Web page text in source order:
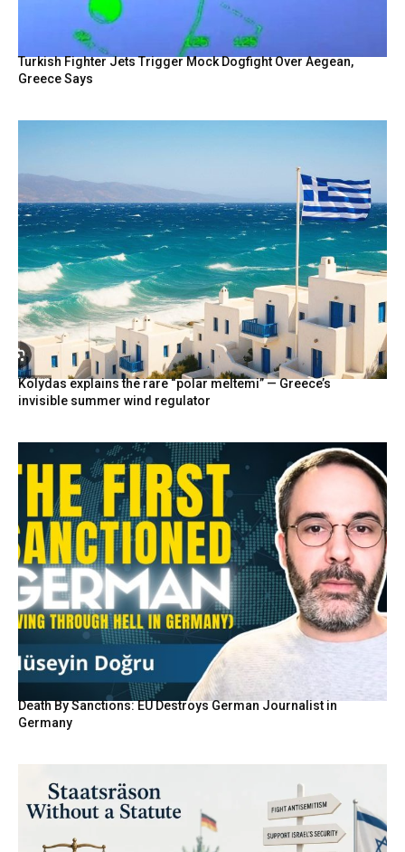
Turkish Fighter Jets Trigger Mock Dogfight Over Aegean,
Greece Says
Kolydas explains the rare “polar meltemi” — Greece’s
invisible summer wind regulator
Death By Sanctions: EU Destroys German Journalist in
Germany